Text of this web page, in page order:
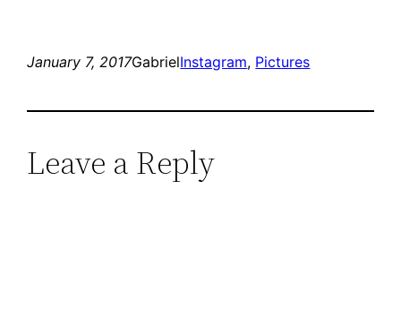
January 7, 2017GabrielInstagram, Pictures
Leave a Reply